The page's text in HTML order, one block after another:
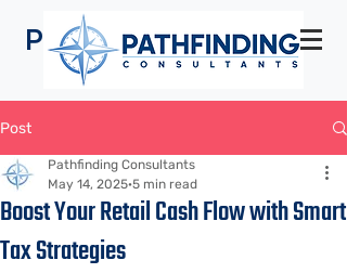
Pathfinding Consultants
Post
Boost Your Retail Cash Flow with Smart
Tax Strategies
Pathfinding Consultants
May 14, 2025 5 min read